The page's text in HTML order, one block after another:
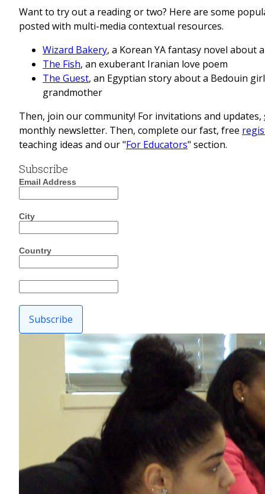
Want to try out a reading or two? Here are some
posted with multi-media contextual resources.
Wizard Bakery, a Korean YA fantasy novel about
The Fish, an exuberant Iranian love poem
The Guest, an Egyptian story about a Bedouin
grandmother
Then, join our community! For invitations and updates,
monthly newsletter. Then, complete our fast, free
teaching ideas and our "For Educators" section.
Subscribe
Email Address
City
Country